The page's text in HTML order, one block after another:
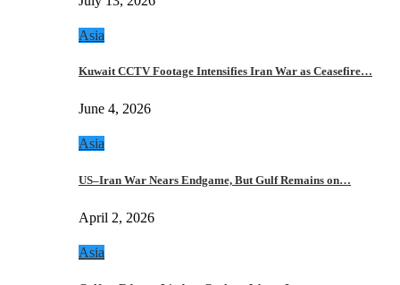
Asia
Kuwait CCTV Footage Intensifies Iran War as Ceasefire…
June 4, 2026
Asia
US–Iran War Nears Endgame, But Gulf Remains on…
April 2, 2026
Asia